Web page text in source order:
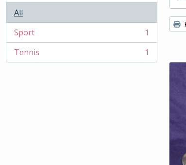
All
Sport
, 1 results
1
Tennis
, 1 results 1